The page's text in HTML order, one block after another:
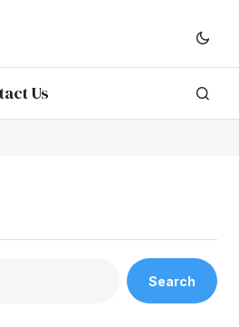
Us
Search